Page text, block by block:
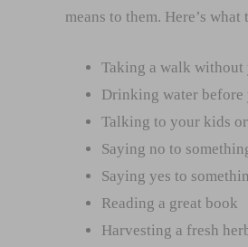
means to them. Here’s
Taking a walk without
Drinking water before
Talking to your kids
Saying no to
Saying yes to
Reading a great book
Harvesting a fresh